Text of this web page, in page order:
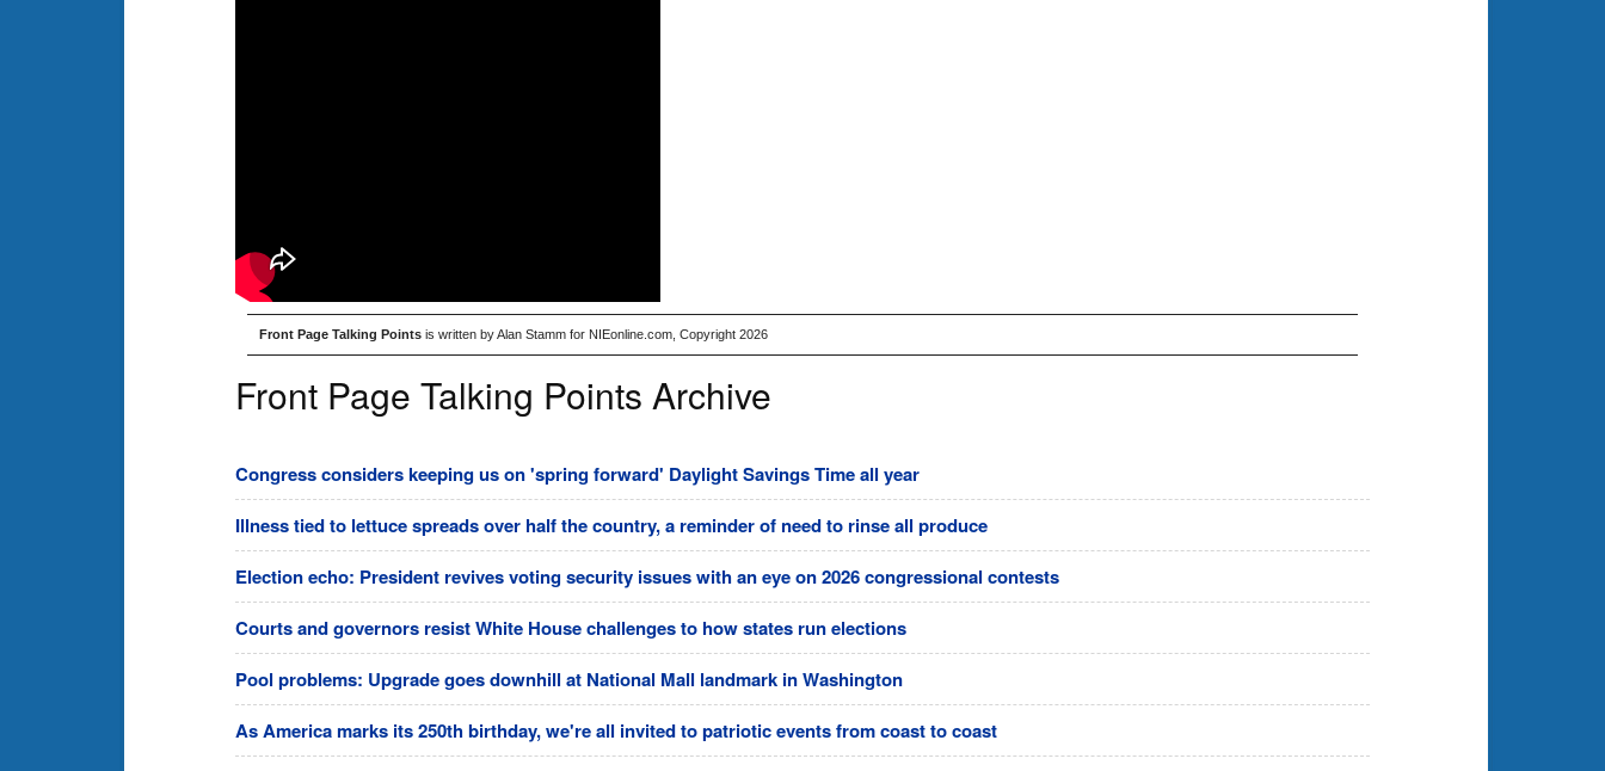
Front Page Talking Points is written by Alan Stamm for NIEonline.com, Copyright 2026
Front Page Talking Points Archive
Congress considers keeping us on 'spring forward' Daylight Savings Time all year
Illness tied to lettuce spreads over half the country, a reminder of need to rinse all produce
Election echo: President revives voting security issues with an eye on 2026 congressional contests
Courts and governors resist White House challenges to how states run elections
Pool problems: Upgrade goes downhill at National Mall landmark in Washington
As America marks its 250th birthday, we're all invited to patriotic events from coast to coast